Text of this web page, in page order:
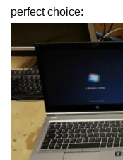
perfect choice: